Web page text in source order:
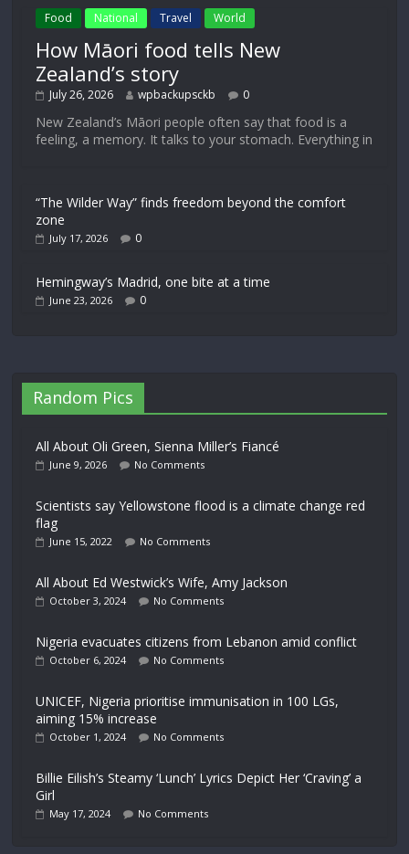
Food National Travel World
How Māori food tells New
Zealand’s story
July 26, 2026 wpbackupsckb 0
New Zealand’s Māori people often say that food is a
feeling, a memory. It talks to your stomach. Everything in
“The Wilder Way” finds freedom beyond the comfort
zone
July 17, 2026 0
Hemingway’s Madrid, one bite at a time
June 23, 2026 0
Random Pics
All About Oli Green, Sienna Miller’s Fiancé
June 9, 2026 No Comments
Scientists say Yellowstone flood is a climate change red
flag
June 15, 2022 No Comments
All About Ed Westwick’s Wife, Amy Jackson
October 3, 2024 No Comments
Nigeria evacuates citizens from Lebanon amid conflict
October 6, 2024 No Comments
UNICEF, Nigeria prioritise immunisation in 100 LGs,
aiming 15% increase
October 1, 2024 No Comments
Billie Eilish’s Steamy ‘Lunch’ Lyrics Depict Her ‘Craving’ a
Girl
May 17, 2024 No Comments